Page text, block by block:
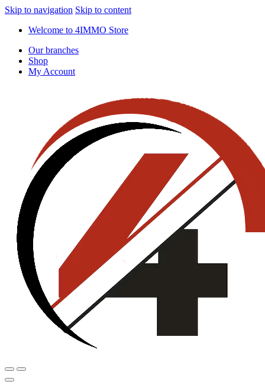
Skip to navigation Skip to content
Welcome to 4IMMO Store
Our branches
Shop
My Account